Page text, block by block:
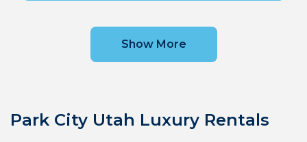
Show More
Park City Utah Luxury Rentals